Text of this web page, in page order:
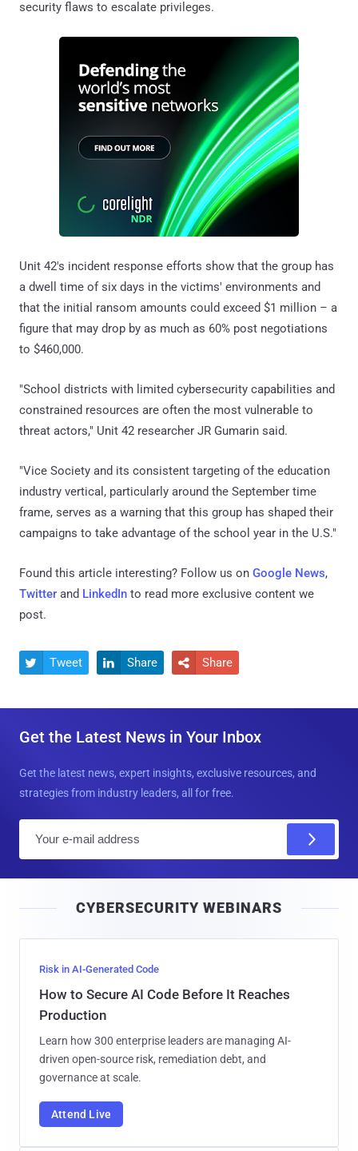
security flaws to escalate privileges.
Unit 42's incident response efforts show that the group has
a dwell time of six days in the victims' environments and
that the initial ransom amounts could exceed $1 million – a
figure that may drop by as much as 60% post negotiations
to $460,000.
"School districts with limited cybersecurity capabilities and
constrained resources are often the most vulnerable to
threat actors," Unit 42 researcher JR Gumarin said.
"Vice Society and its consistent targeting of the education
industry vertical, particularly around the September time
frame, serves as a warning that this group has shaped their
campaigns to take advantage of the school year in the U.S."
Found this article interesting? Follow us on Google News,
Twitter and LinkedIn to read more exclusive content we
post.
 Tweet  Share  Share
Get the Latest News in Your Inbox
Get the latest news, expert insights, exclusive resources, and
strategies from industry leaders, all for free.
l
CYBERSECURITY WEBINARS
Risk in AI-Generated Code
How to Secure AI Code Before It Reaches
Production
Learn how 300 enterprise leaders are managing AI-
driven open-source risk, remediation debt, and
governance at scale.
Attend Live